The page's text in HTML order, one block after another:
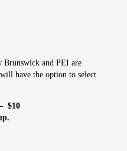
and PEI are
have the option to select
$10